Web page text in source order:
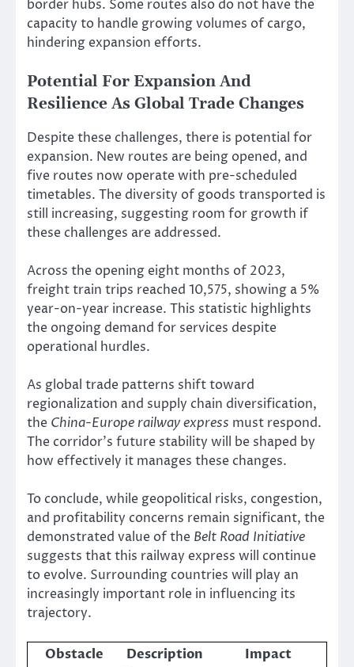
border hubs. Some routes also do not have the
capacity to handle growing volumes of cargo,
hindering expansion efforts.
Potential For Expansion And
Resilience As Global Trade Changes
Despite these challenges, there is potential for
expansion. New routes are being opened, and
five routes now operate with pre-scheduled
timetables. The diversity of goods transported is
still increasing, suggesting room for growth if
these challenges are addressed.
Across the opening eight months of 2023,
freight train trips reached 10,575, showing a 5%
year-on-year increase. This statistic highlights
the ongoing demand for services despite
operational hurdles.
As global trade patterns shift toward
regionalization and supply chain diversification,
the China-Europe railway express must respond.
The corridor’s future stability will be shaped by
how effectively it manages these changes.
To conclude, while geopolitical risks, congestion,
and profitability concerns remain significant, the
demonstrated value of the Belt Road Initiative
suggests that this railway express will continue
to evolve. Surrounding countries will play an
increasingly important role in influencing its
trajectory.
Obstacle Description Impact